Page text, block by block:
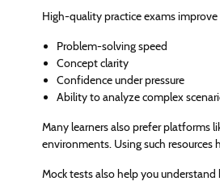
High-quality practice exams improve
Problem-solving speed
Concept clarity
Confidence under pressure
Ability to analyze complex
Many learners also prefer platforms
environments. Using such
Mock tests also help you